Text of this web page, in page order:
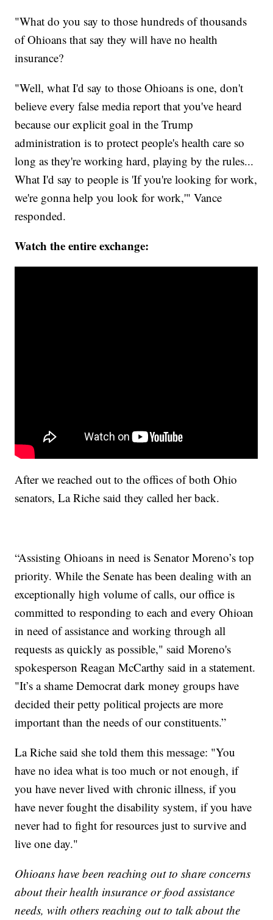
"What do you say to those hundreds of thousands
of Ohioans that say they will have no health
insurance?
"Well, what I'd say to those Ohioans is one, don't
believe every false media report that you've heard
because our explicit goal in the Trump
administration is to protect people's health care so
long as they're working hard, playing by the rules...
What I'd say to people is 'If you're looking for work,
we're gonna help you look for work,'" Vance
responded.
Watch the entire exchange:
After we reached out to the offices of both Ohio
senators, La Riche said they called her back.
“Assisting Ohioans in need is Senator Moreno’s top
priority. While the Senate has been dealing with an
exceptionally high volume of calls, our office is
committed to responding to each and every Ohioan
in need of assistance and working through all
requests as quickly as possible," said Moreno's
spokesperson Reagan McCarthy said in a statement.
"It’s a shame Democrat dark money groups have
decided their petty political projects are more
important than the needs of our constituents.”
La Riche said she told them this message: "You
have no idea what is too much or not enough, if
you have never lived with chronic illness, if you
have never fought the disability system, if you have
never had to fight for resources just to survive and
live one day."
Ohioans have been reaching out to share concerns
about their health insurance or food assistance
needs, with others reaching out to talk about the